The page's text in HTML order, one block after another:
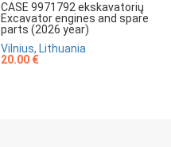
CASE 9971792 ekskavatorių
Excavator engines and spare
parts (2026 year)
Vilnius, Lithuania
20.00 €